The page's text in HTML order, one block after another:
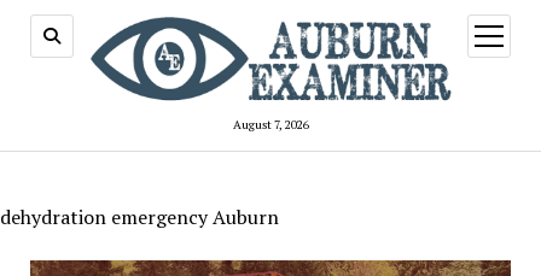
August 7, 2026
open
menu
dehydration emergency Auburn